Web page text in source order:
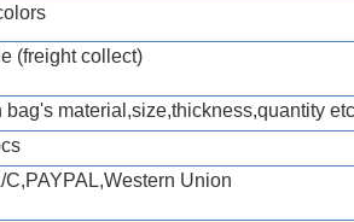
(freight collect)
bag's material,size,thickness,quantity
C,PAYPAL,Western Union